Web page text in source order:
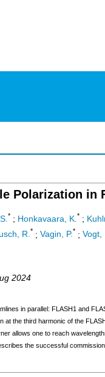
Polarization in
* ; Honkavaara, K. * ;
R.* ; Vagin, P.* ; Vogt,
2024
in parallel: FLASH1 and
the third harmonic of the
allows one to reach
the successful